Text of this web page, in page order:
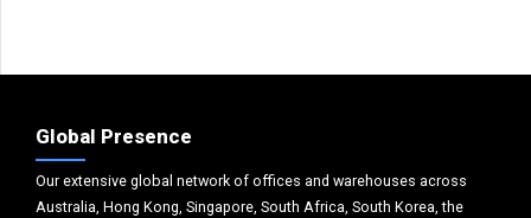
Global Presence
Our extensive global network of offices and warehouses across
Australia, Hong Kong, Singapore, South Africa, South Korea, the